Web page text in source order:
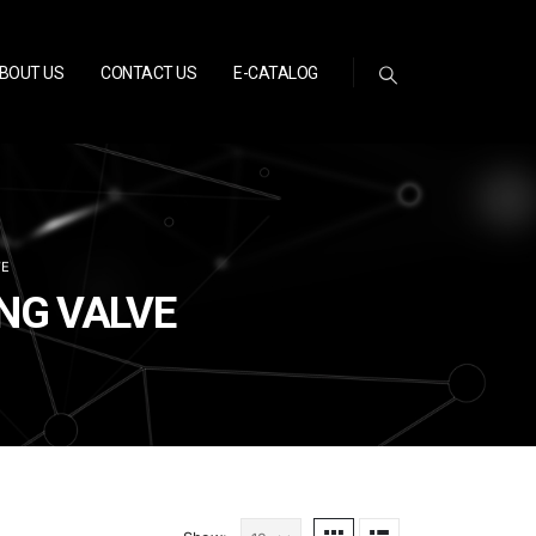
US CONTACT US E-CATALOG
VALVE